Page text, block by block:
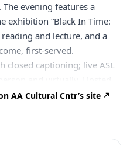
The evening features a
exhibition “Black In Time:
reading and lecture, and a
first-served.
closed captioning; live ASL
AA Cultural Cntr’s site